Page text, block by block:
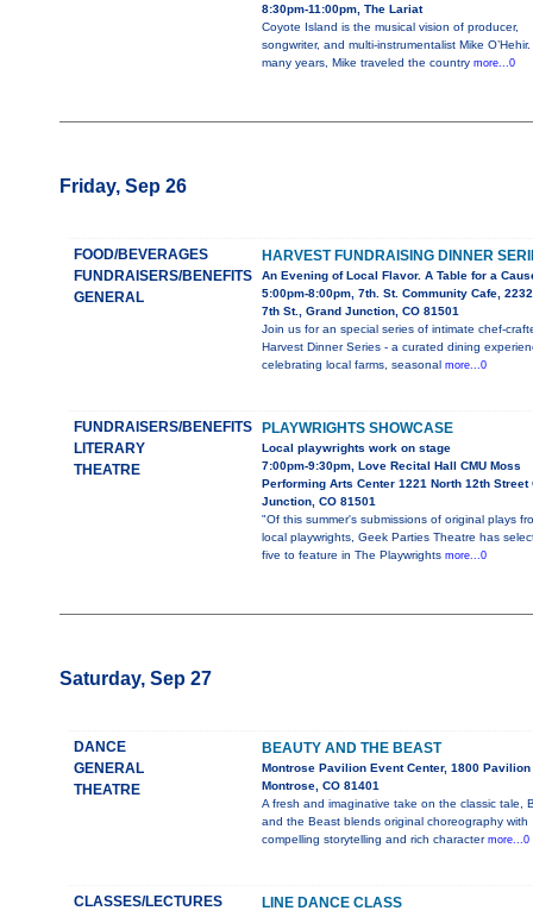
8:30pm-11:00pm, The Lariat
Coyote Island is the musical vision of producer,
songwriter, and multi-instrumentalist Mike O’Hehir.
many years, Mike traveled the country more...0
Friday, Sep 26
FOOD/BEVERAGES
FUNDRAISERS/BENEFITS
GENERAL
HARVEST FUNDRAISING DINNER
An Evening of Local Flavor. A Table for a
5:00pm-8:00pm, 7th. St. Community Cafe,
7th St., Grand Junction, CO 81501
Join us for an special series of intimate chef-
Harvest Dinner Series - a curated dining
celebrating local farms, seasonal more...0
FUNDRAISERS/BENEFITS
LITERARY
THEATRE
PLAYWRIGHTS SHOWCASE
Local playwrights work on stage
7:00pm-9:30pm, Love Recital Hall CMU Moss
Performing Arts Center 1221 North 12th Street
Junction, CO 81501
"Of this summer's submissions of original plays
local playwrights, Geek Parties Theatre has
five to feature in The Playwrights more...0
Saturday, Sep 27
DANCE
GENERAL
THEATRE
BEAUTY AND THE BEAST
Montrose Pavilion Event Center, 1800 Pavilion
Montrose, CO 81401
A fresh and imaginative take on the classic tale,
and the Beast blends original choreography with
compelling storytelling and rich character more...0
CLASSES/LECTURES
LINE DANCE CLASS